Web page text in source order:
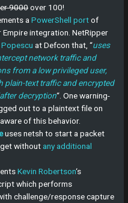
9000over 100!
a PowerShell portof
integration. NetRipper
at Defcon that, “uses
network traffic and
from a low privileged user,
plain-text traffic and encrypted
decryption“. One warning-
out to a plaintext file on
of this behavior.
uses netsh to start a packet
without any additional
Kevin Robertson‘s
which performs
challenge/response capture